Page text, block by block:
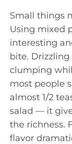
Small things
Using mixed
interesting
bite.
clumping
most people
almost 1/2
salad — it
the richness.
flavor